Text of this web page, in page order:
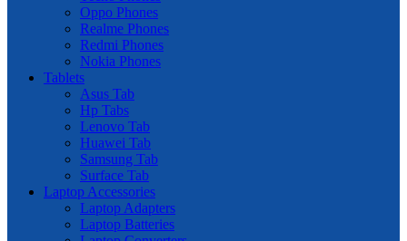
Oppo Phones
Realme Phones
Redmi Phones
Nokia Phones
Tablets
Asus Tab
Hp Tabs
Lenovo Tab
Huawei Tab
Samsung Tab
Surface Tab
Laptop Accessories
Laptop Adapters
Laptop Batteries